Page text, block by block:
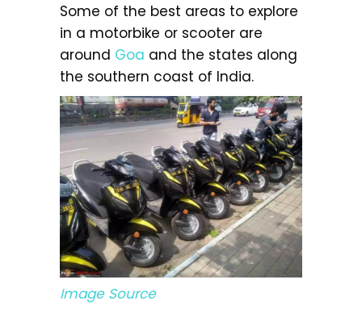
Some of the best areas to explore
in a motorbike or scooter are
around Goa and the states along
the southern coast of India.
Image Source